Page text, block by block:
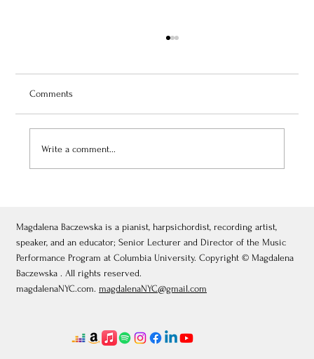
Comments
Write a comment...
Magdalena Baczewska is a pianist, harpsichordist, recording artist,
speaker, and an educator; Senior Lecturer and Director of the Music
Performance Program at Columbia University. Copyright © Magdalena
Baczewska . All rights reserved.
magdalenaNYC.com. magdalenaNYC@gmail.com